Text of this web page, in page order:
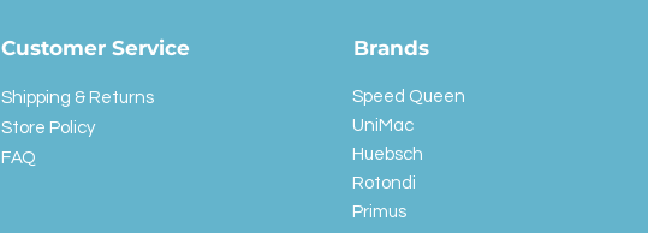
Customer Service
Shipping & Returns
Store Policy
FAQ
Brands
Speed Queen
UniMac
Huebsch
Rotondi
Primus